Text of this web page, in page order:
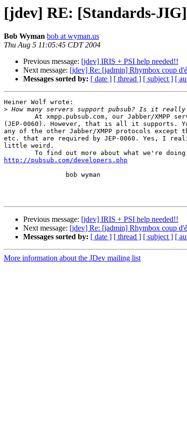
[jdev] RE: [Standards-
Bob Wyman bob at wyman.us
Thu Aug 5 11:05:45 CDT 2004
Previous message: [jdev] IRIS + PSI help needed!!
Next message: [jdev] Re: [jadmin] Rhymbox coup
Messages sorted by: [ date ] [ thread ] [ subject ] [
Heiner Wolf wrote:
>
(JEP-0060). However, that is all it supports.
any of the other Jabber/XMPP protocols except
etc. that are required by JEP-0060. Yes, I
little weird.
http://pubsub.com/developers.php
Previous message: [jdev] IRIS + PSI help needed!!
Next message: [jdev] Re: [jadmin] Rhymbox coup
Messages sorted by: [ date ] [ thread ] [ subject ] [
More information about the JDev mailing list